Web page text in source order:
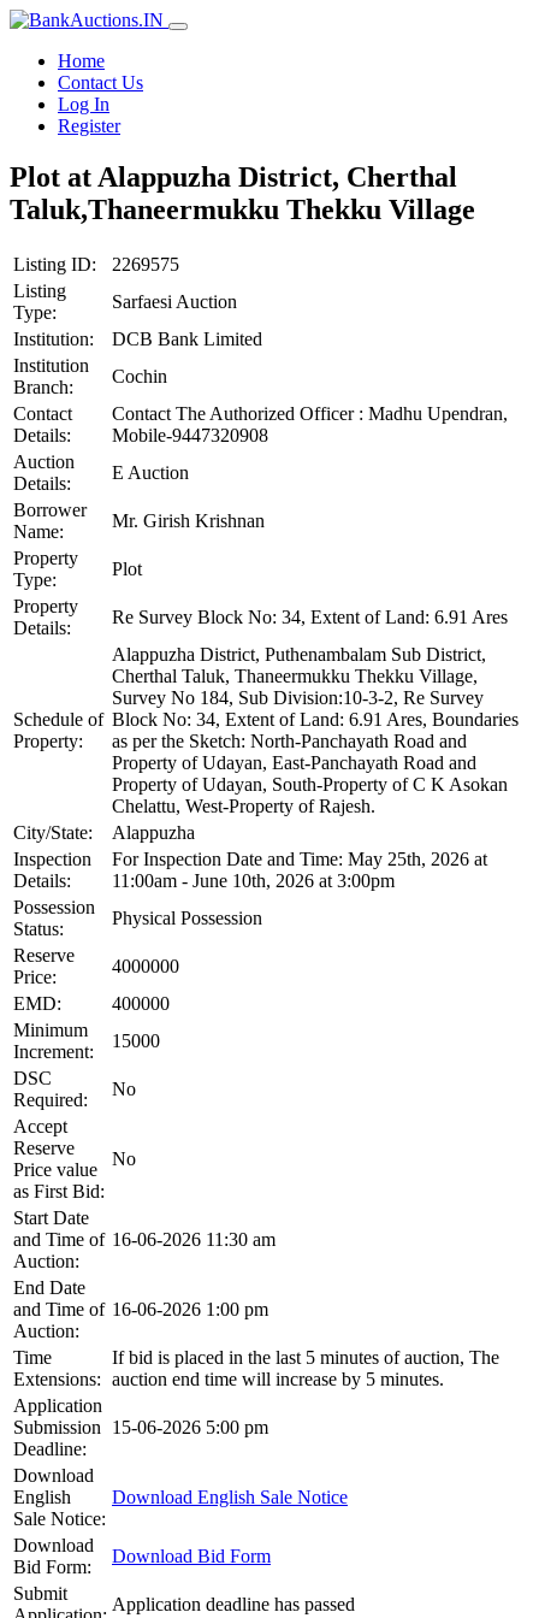
Home
Contact Us
Log In
Register
Plot at Alappuzha District, Cherthal
Taluk,Thaneermukku Thekku Village
Listing ID:
2269575
Listing
Type:
Sarfaesi Auction
Institution:
DCB Bank Limited
Institution
Branch:
Cochin
Contact
Details:
Contact The Authorized Officer : Madhu Upendran,
Mobile-9447320908
Auction
Details:
E Auction
Borrower
Name:
Mr. Girish Krishnan
Property
Type:
Plot
Property
Details:
Re Survey Block No: 34, Extent of Land: 6.91 Ares
Schedule of
Property:
Alappuzha District, Puthenambalam Sub District,
Cherthal Taluk, Thaneermukku Thekku Village,
Survey No 184, Sub Division:10-3-2, Re Survey
Block No: 34, Extent of Land: 6.91 Ares, Boundaries
as per the Sketch: North-Panchayath Road and
Property of Udayan, East-Panchayath Road and
Property of Udayan, South-Property of C K Asokan
Chelattu, West-Property of Rajesh.
City/State:
Alappuzha
Inspection
Details:
For Inspection Date and Time: May 25th, 2026 at
11:00am - June 10th, 2026 at 3:00pm
Possession
Status:
Physical Possession
Reserve
Price:
4000000
EMD:
400000
Minimum
Increment:
15000
DSC
Required:
No
Accept
Reserve
Price value
as First Bid:
No
Start Date
and Time of
Auction:
16-06-2026 11:30 am
End Date
and Time of
Auction:
16-06-2026 1:00 pm
Time
Extensions:
If bid is placed in the last 5 minutes of auction, The
auction end time will increase by 5 minutes.
Application
Submission
Deadline:
15-06-2026 5:00 pm
Download
English
Sale Notice:
Download English Sale Notice
Download
Bid Form:
Download Bid Form
Submit
Application deadline has passed